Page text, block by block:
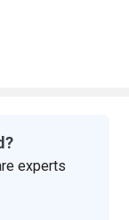
experts